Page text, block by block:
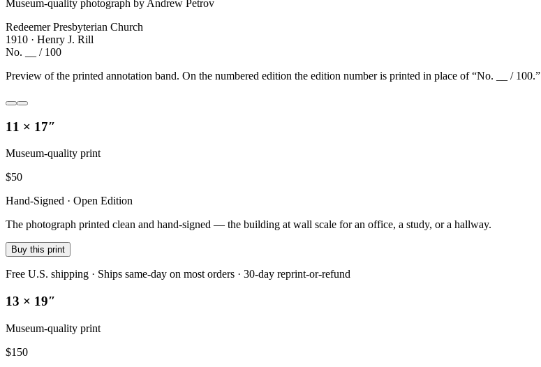
Museum-quality photograph by Andrew Petrov
Redeemer Presbyterian Church
1910 · Henry J. Rill
No. __ / 100
Preview of the printed annotation band. On the numbered edition the edition number is printed in place of “No. __ / 100.”
11 × 17″
Museum-quality print
$50
Hand-Signed · Open Edition
The photograph printed clean and hand-signed — the building at wall scale for an office, a study, or a hallway.
Buy this print
Free U.S. shipping · Ships same-day on most orders · 30-day reprint-or-refund
13 × 19″
Museum-quality print
$150